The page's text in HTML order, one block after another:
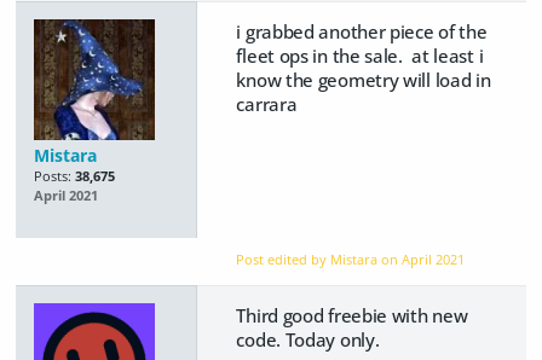
Mistara
Posts: 38,675
April 2021
i grabbed another piece of the
fleet ops in the sale. at least i
know the geometry will load in
carrara
Post edited by Mistara onApril 2021
Third good freebie with new
code. Today only.